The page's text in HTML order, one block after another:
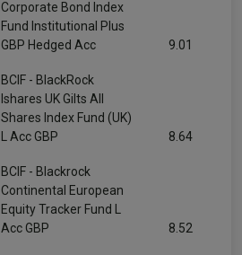
Corporate Bond Index
Fund Institutional Plus
GBP Hedged Acc
9.01
BCIF - BlackRock
Ishares UK Gilts All
Shares Index Fund (UK)
L Acc GBP
8.64
BCIF - Blackrock
Continental European
Equity Tracker Fund L
Acc GBP
8.52